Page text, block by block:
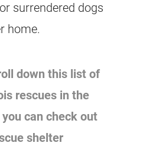
surrendered dogs
home.
down this list of
rescues in the
can check out
shelter